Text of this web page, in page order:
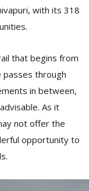
with its 318
that begins from
passes through
in between,
As it
not offer the
opportunity to